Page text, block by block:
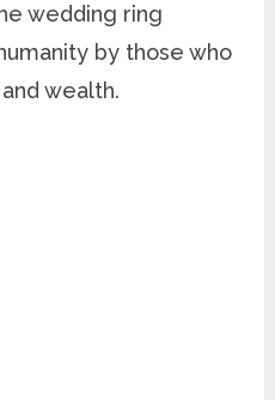
wedding ring
by those who
wealth.